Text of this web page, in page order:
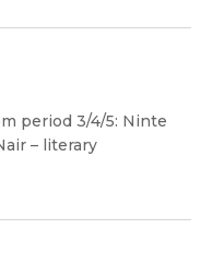
period 3/4/5: Ninte
– literary